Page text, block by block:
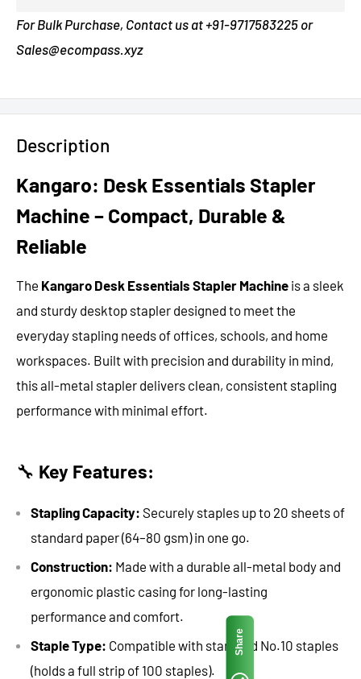
For Bulk Purchase, Contact us at +91-9717583225 or
Sales@ecompass.xyz
Description
Kangaro: Desk Essentials Stapler
Machine – Compact, Durable &
Reliable
The Kangaro Desk Essentials Stapler Machine is a sleek
and sturdy desktop stapler designed to meet the
everyday stapling needs of offices, schools, and home
workspaces. Built with precision and durability in mind,
this all-metal stapler delivers clean, consistent stapling
performance with minimal effort.
🔧 Key Features:
Stapling Capacity: Securely staples up to 20 sheets of
standard paper (64–80 gsm) in one go.
Construction: Made with a durable all-metal body and
ergonomic plastic casing for long-lasting
performance and comfort.
Staple Type: Compatible with standard No.10 staples
(holds a full strip of 100 staples).
Share